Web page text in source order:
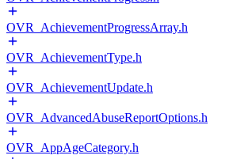
OVR_AchievementProgressArray.h
OVR_AchievementType.h
OVR_AchievementUpdate.h
OVR_AdvancedAbuseReportOptions.h
OVR_AppAgeCategory.h